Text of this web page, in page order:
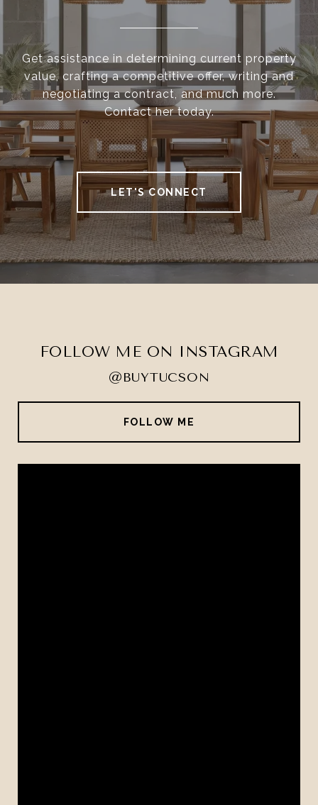
Get assistance in determining current property
value, crafting a competitive offer, writing and
negotiating a contract, and much more.
Contact her today.
LET'S CONNECT
FOLLOW ME ON INSTAGRAM
@BUYTUCSON
FOLLOW ME